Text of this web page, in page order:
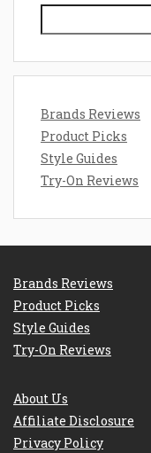
Brands Reviews
Product Picks
Style Guides
Try-On Reviews
Brands Reviews
Product Picks
Style Guides
Try-On Reviews
About Us
Affiliate Disclosure
Privacy Policy